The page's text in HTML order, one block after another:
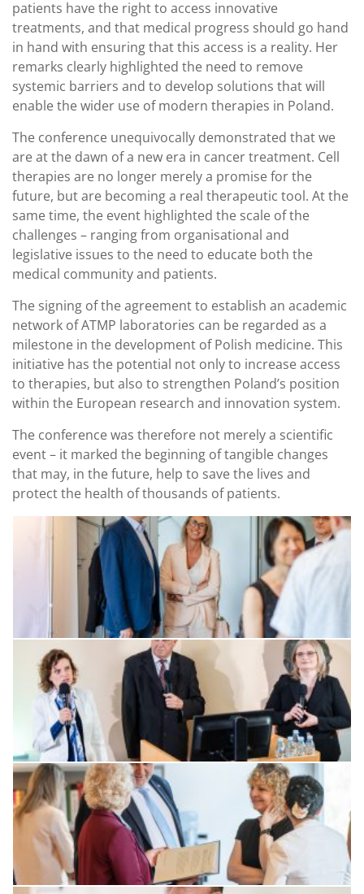
patients have the right to access innovative
treatments, and that medical progress should go hand
in hand with ensuring that this access is a reality. Her
remarks clearly highlighted the need to remove
systemic barriers and to develop solutions that will
enable the wider use of modern therapies in Poland.
The conference unequivocally demonstrated that we
are at the dawn of a new era in cancer treatment. Cell
therapies are no longer merely a promise for the
future, but are becoming a real therapeutic tool. At the
same time, the event highlighted the scale of the
challenges – ranging from organisational and
legislative issues to the need to educate both the
medical community and patients.
The signing of the agreement to establish an academic
network of ATMP laboratories can be regarded as a
milestone in the development of Polish medicine. This
initiative has the potential not only to increase access
to therapies, but also to strengthen Poland’s position
within the European research and innovation system.
The conference was therefore not merely a scientific
event – it marked the beginning of tangible changes
that may, in the future, help to save the lives and
protect the health of thousands of patients.